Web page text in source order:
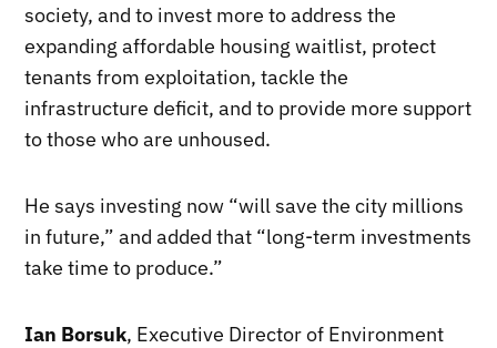
society, and to invest more to address the
expanding affordable housing waitlist, protect
tenants from exploitation, tackle the
infrastructure deficit, and to provide more support
to those who are unhoused.
He says investing now “will save the city millions
in future,” and added that “long-term investments
take time to produce.”
Ian Borsuk, Executive Director of Environment